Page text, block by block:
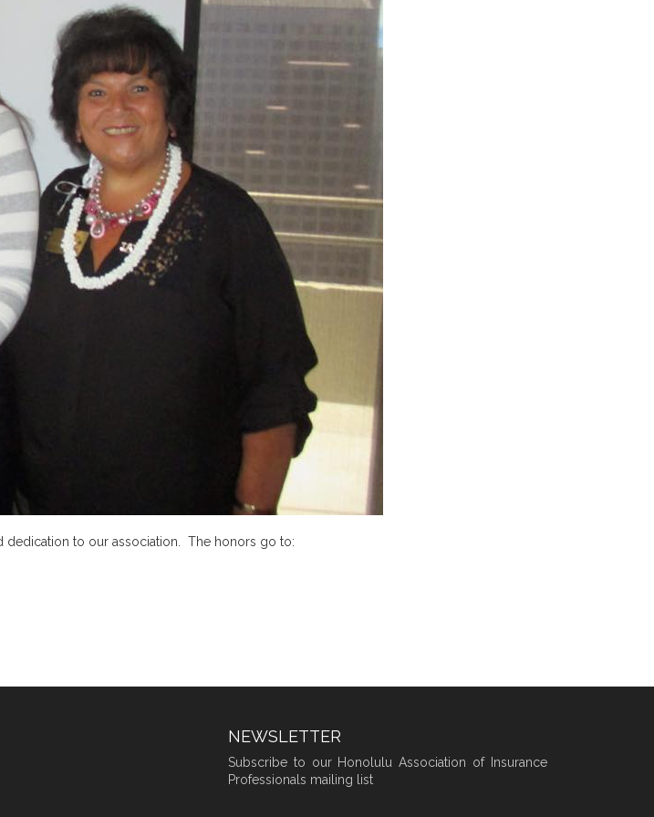
dedication to our association. The honors go to:
NEWSLETTER
Subscribe to our Honolulu Association of Insurance
Professionals mailing list